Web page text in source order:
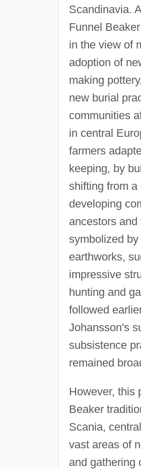
Scandinavia.
Funnel
in the view of
adoption of
making
new burial
communities
in central
farmers
keeping, by
shifting from
developing
ancestors
symbolized
earthworks,
impressive
hunting and
followed
Johansson's
subsistence
remained
However, this
Beaker
Scania,
vast areas of
and gathering